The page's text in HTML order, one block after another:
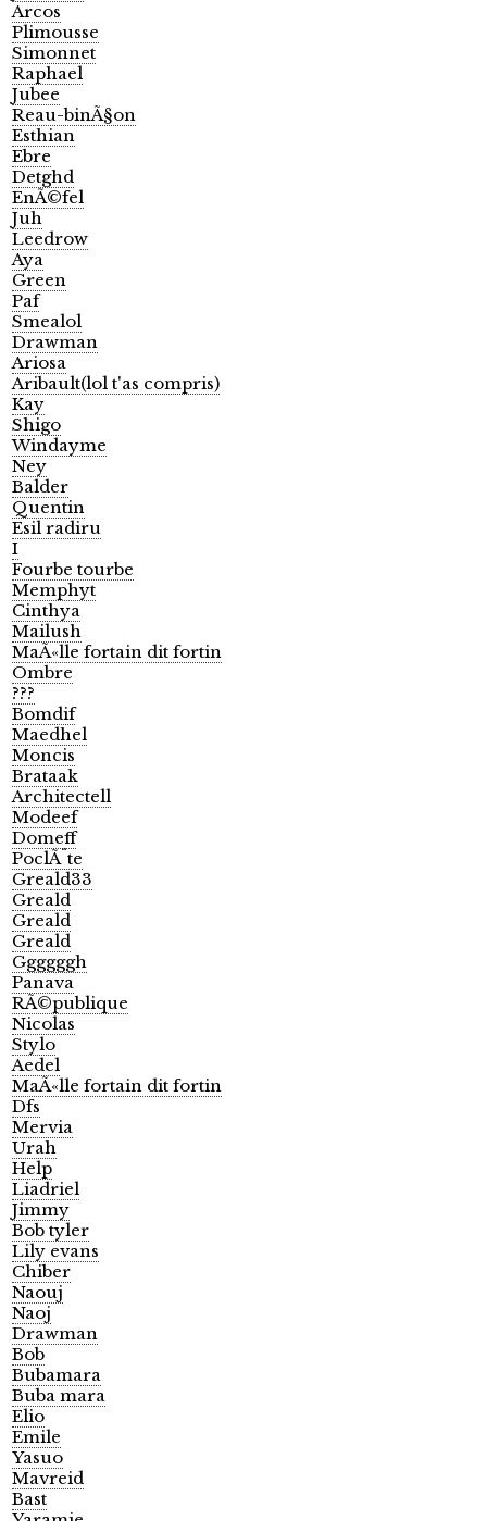
Arcos
Plimousse
Simonnet
Raphael
Jubee
Reau-binÃ§on
Esthian
Ebre
Detghd
EnÃ©fel
Juh
Leedrow
Aya
Green
Paf
Smealol
Drawman
Ariosa
Aribault(lol t'as compris)
Kay
Shigo
Windayme
Ney
Balder
Quentin
Esil radiru
I
Fourbe tourbe
Memphyt
Cinthya
Mailush
MaÃ«lle fortain dit fortin
Ombre
???
Bomdif
Maedhel
Moncis
Brataak
Architectell
Modeef
Domeff
PoclÃ¨te
Greald33
Greald
Greald
Greald
Ggggggh
Panava
RÃ©publique
Nicolas
Stylo
Aedel
MaÃ«lle fortain dit fortin
Dfs
Mervia
Urah
Help
Liadriel
Jimmy
Bob tyler
Lily evans
Chiber
Naouj
Naoj
Drawman
Bob
Bubamara
Buba mara
Elio
Emile
Yasuo
Mavreid
Bast